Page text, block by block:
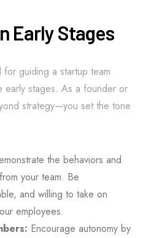
Early Stages
guiding a startup team
early stages. As a founder or
strategy—you set the tone
the behaviors and
your team. Be
and willing to take on
employees.
Encourage autonomy by